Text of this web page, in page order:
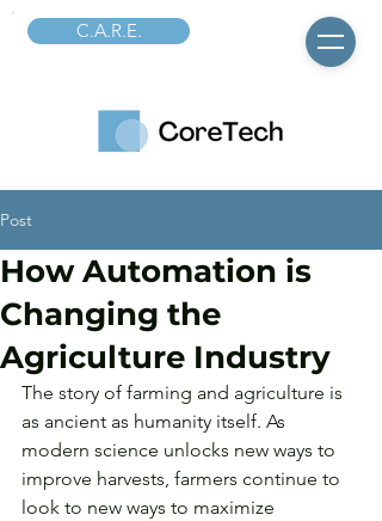
C.A.R.E.
Post
How Automation is
Changing the
Agriculture Industry
The story of farming and agriculture is
as ancient as humanity itself. As
modern science unlocks new ways to
improve harvests, farmers continue to
look to new ways to maximize